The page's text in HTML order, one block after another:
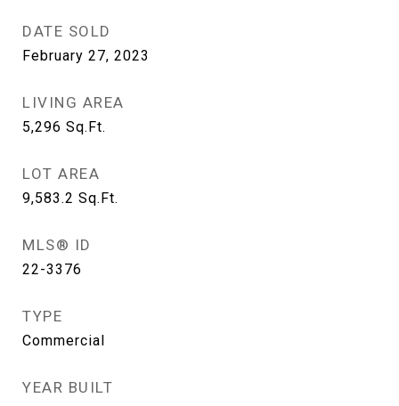
DATE SOLD
February 27, 2023
LIVING AREA
5,296 Sq.Ft.
LOT AREA
9,583.2 Sq.Ft.
MLS® ID
22-3376
TYPE
Commercial
YEAR BUILT